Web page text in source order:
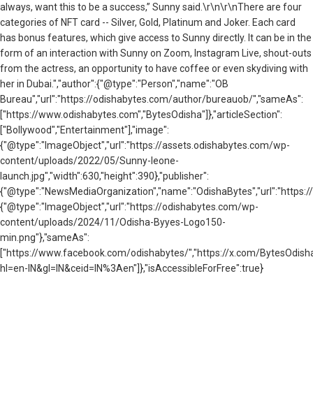
always, want this to be a success,” Sunny said.\r\n\r\nThere are four
categories of NFT card -- Silver, Gold, Platinum and Joker. Each card
has bonus features, which give access to Sunny directly. It can be in the
form of an interaction with Sunny on Zoom, Instagram Live, shout-outs
from the actress, an opportunity to have coffee or even skydiving with
her in Dubai.","author":{"@type":"Person","name":"OB
Bureau","url":"https://odishabytes.com/author/bureauob/","sameAs":
["https://www.odishabytes.com","BytesOdisha"]},"articleSection":
["Bollywood","Entertainment"],"image":
{"@type":"ImageObject","url":"https://assets.odishabytes.com/wp-
content/uploads/2022/05/Sunny-leone-
launch.jpg","width":630,"height":390},"publisher":
{"@type":"ImageObject","url":"https://odishabytes.com/wp-
content/uploads/2024/11/Odisha-Byyes-Logo150-
min.png"},"sameAs":
["https://www.facebook.com/odishabytes/","https://x.com/
hl=en-IN&gl=IN&ceid=IN%3Aen"]},"isAccessibleForFree":true}